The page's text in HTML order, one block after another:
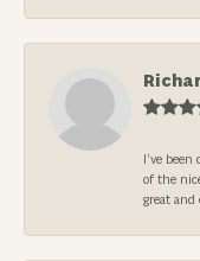
I’ve
of the
great and